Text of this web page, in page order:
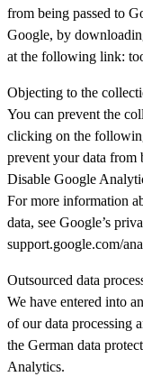
from being passed to
Google, by
at the following link:
Objecting to the
You can prevent the
clicking on the
prevent your data from
Disable Google
For more information
data, see Google’s
support.google.com/
Outsourced data
We have entered into
of our data processing
the German data
Analytics.